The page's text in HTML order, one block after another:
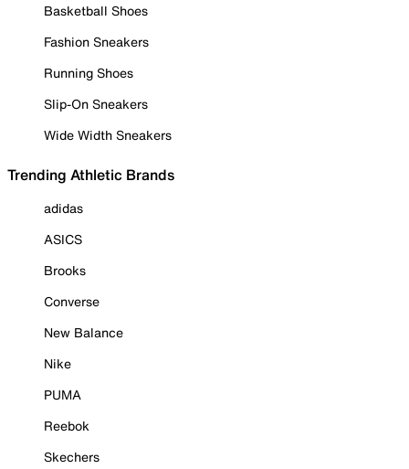
Basketball Shoes
Fashion Sneakers
Running Shoes
Slip-On Sneakers
Wide Width Sneakers
Trending Athletic Brands
adidas
ASICS
Brooks
Converse
New Balance
Nike
PUMA
Reebok
Skechers